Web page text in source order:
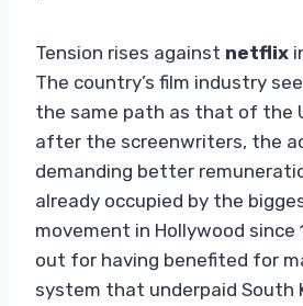
Tension rises against netflix
The country’s film industry
the same path as that of the
after the screenwriters, the
demanding better
already occupied by the
movement in Hollywood since
out for having benefited for
system that underpaid South